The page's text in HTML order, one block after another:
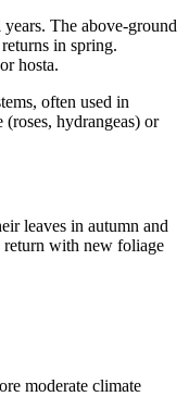
The above-ground
in spring.
hosta.
often used in
(roses, hydrangeas) or
leaves in autumn and
return with new foliage
moderate climate